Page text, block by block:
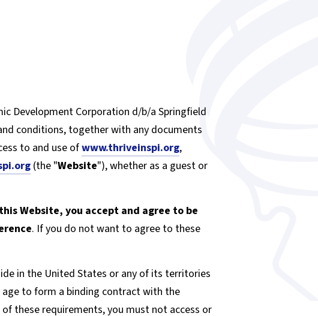
Development Corporation d/b/a Springfield
conditions, together with any documents
to and use ofwww.thriveinspi.org,
(the "Website"), whether as a guest or
Website, you accept and agree to be
. If you do not want to agree to these
in the United States or any of its territories
age to form a binding contract with the
these requirements, you must not access or